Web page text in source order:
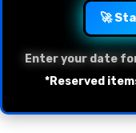
🚀
Enter your date
*Reserved